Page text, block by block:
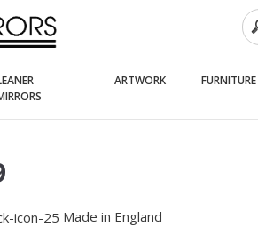
(current)
ARTWORK(current)FURNITURE
Made in England